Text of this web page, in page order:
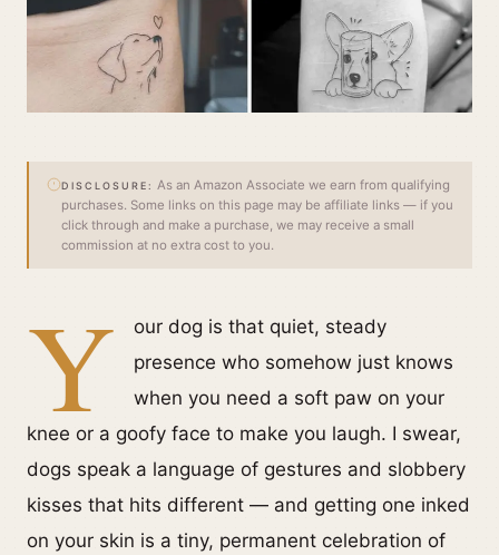
DISCLOSURE:
As an Amazon Associate we earn from qualifying
purchases. Some links on this page may be affiliate links — if you
click through and make a purchase, we may receive a small
commission at no extra cost to you.
Y
our dog is that quiet, steady
presence who somehow just knows
when you need a soft paw on your
knee or a goofy face to make you laugh. I swear,
dogs speak a language of gestures and slobbery
kisses that hits different — and getting one inked
on your skin is a tiny, permanent celebration of